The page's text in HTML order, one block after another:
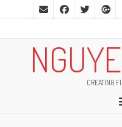
CREATING